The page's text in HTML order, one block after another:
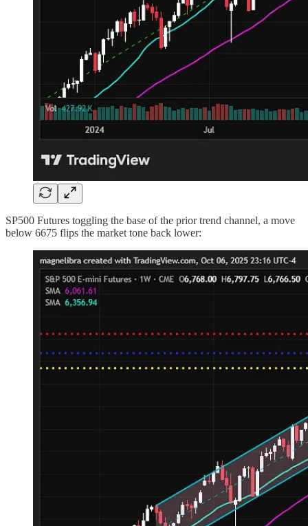
SP500 Futures toggling the base of the prior trend channel, a move
below 6675 flips the market tone back lower: